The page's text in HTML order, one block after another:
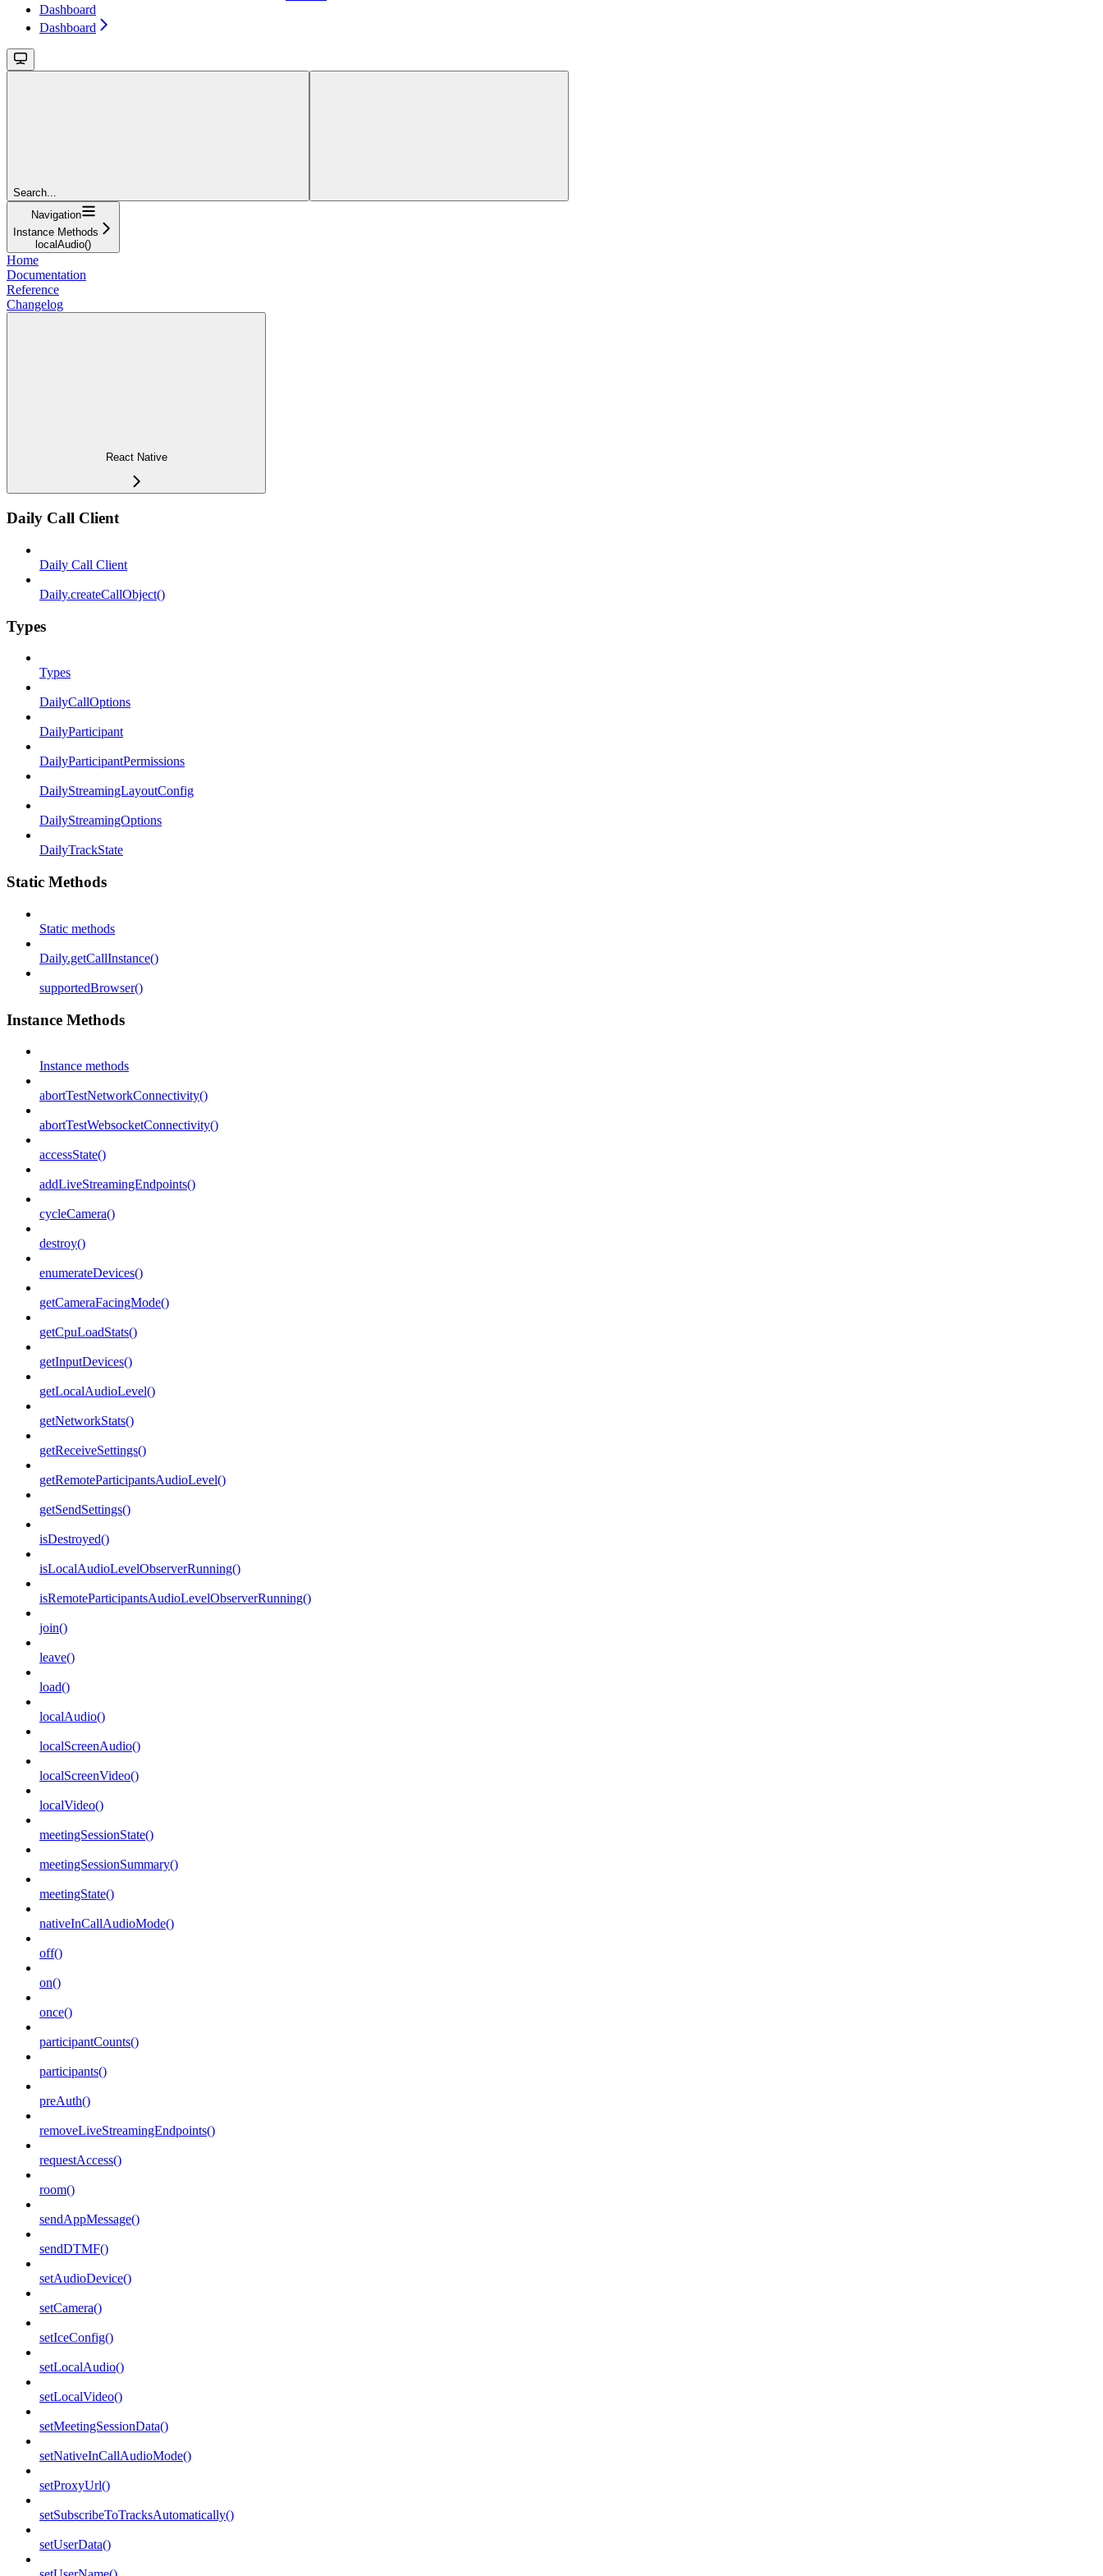
Dashboard
Dashboard
Search...
Navigation
Instance Methods
localAudio()
Home
Documentation
Reference
Changelog
React Native
Daily Call Client
Daily Call Client
Daily.createCallObject()
Types
Types
DailyCallOptions
DailyParticipant
DailyParticipantPermissions
DailyStreamingLayoutConfig
DailyStreamingOptions
DailyTrackState
Static Methods
Static methods
Daily.getCallInstance()
supportedBrowser()
Instance Methods
Instance methods
abortTestNetworkConnectivity()
abortTestWebsocketConnectivity()
accessState()
addLiveStreamingEndpoints()
cycleCamera()
destroy()
enumerateDevices()
getCameraFacingMode()
getCpuLoadStats()
getInputDevices()
getLocalAudioLevel()
getNetworkStats()
getReceiveSettings()
getRemoteParticipantsAudioLevel()
getSendSettings()
isDestroyed()
isLocalAudioLevelObserverRunning()
isRemoteParticipantsAudioLevelObserverRunning()
join()
leave()
load()
localAudio()
localScreenAudio()
localScreenVideo()
localVideo()
meetingSessionState()
meetingSessionSummary()
meetingState()
nativeInCallAudioMode()
off()
on()
once()
participantCounts()
participants()
preAuth()
removeLiveStreamingEndpoints()
requestAccess()
room()
sendAppMessage()
sendDTMF()
setAudioDevice()
setCamera()
setIceConfig()
setLocalAudio()
setLocalVideo()
setMeetingSessionData()
setNativeInCallAudioMode()
setProxyUrl()
setSubscribeToTracksAutomatically()
setUserData()